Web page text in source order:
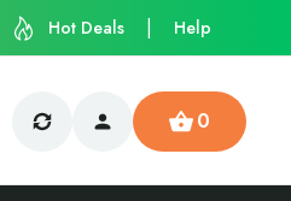
Hot Deals Help
0